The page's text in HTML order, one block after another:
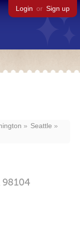
Login or Sign up
Seattle
98104